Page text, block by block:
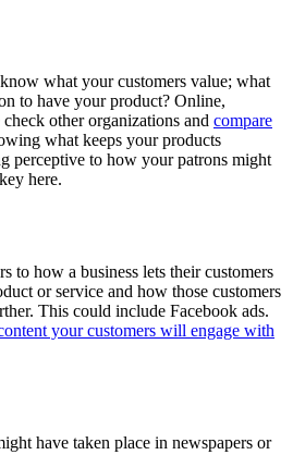
what your customers value; what
to have your product? Online,
other organizations and compare
what keeps your products
perceptive to how your patrons might
here.
to how a business lets their customers
or service and how those customers
This could include Facebook ads.
your customers will engage with
have taken place in newspapers or